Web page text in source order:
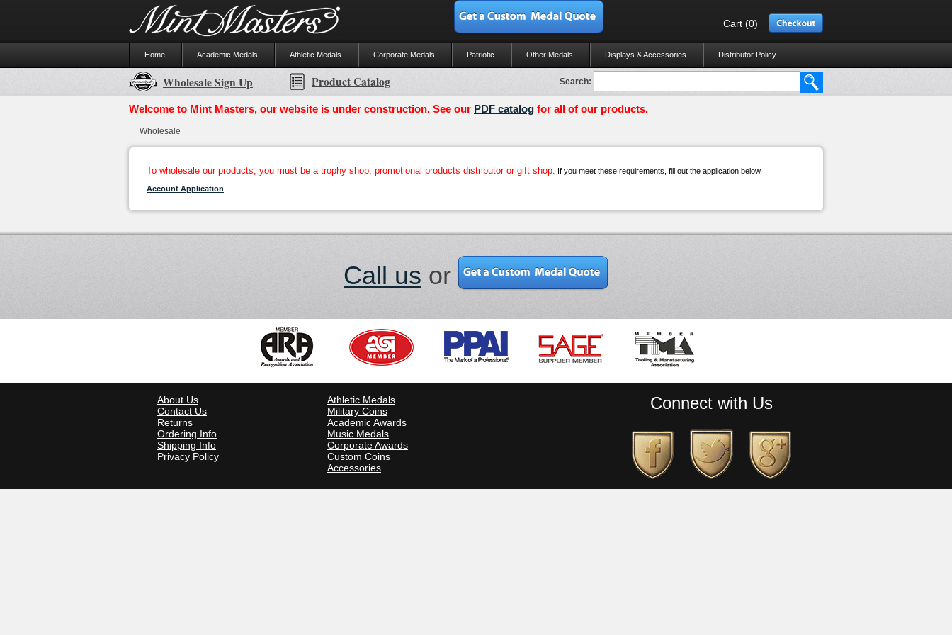
Cart (0)
Home Academic Medals Athletic Medals Corporate Medals Patriotic Other Medals Displays & Accessories Distributor Policy
Search:
Wholesale Sign Up Product Catalog
Welcome to Mint Masters, our website is under construction. See our PDF catalog for all of our products.
Wholesale
To wholesale our products, you must be a trophy shop, promotional products distributor or gift shop. If you meet these requirements, fill out the application below.
Account Application
Call us or
About Us
Contact Us
Returns
Ordering Info
Shipping Info
Privacy Policy
Athletic Medals
Military Coins
Academic Awards
Music Medals
Corporate Awards
Custom Coins
Accessories
Connect with Us